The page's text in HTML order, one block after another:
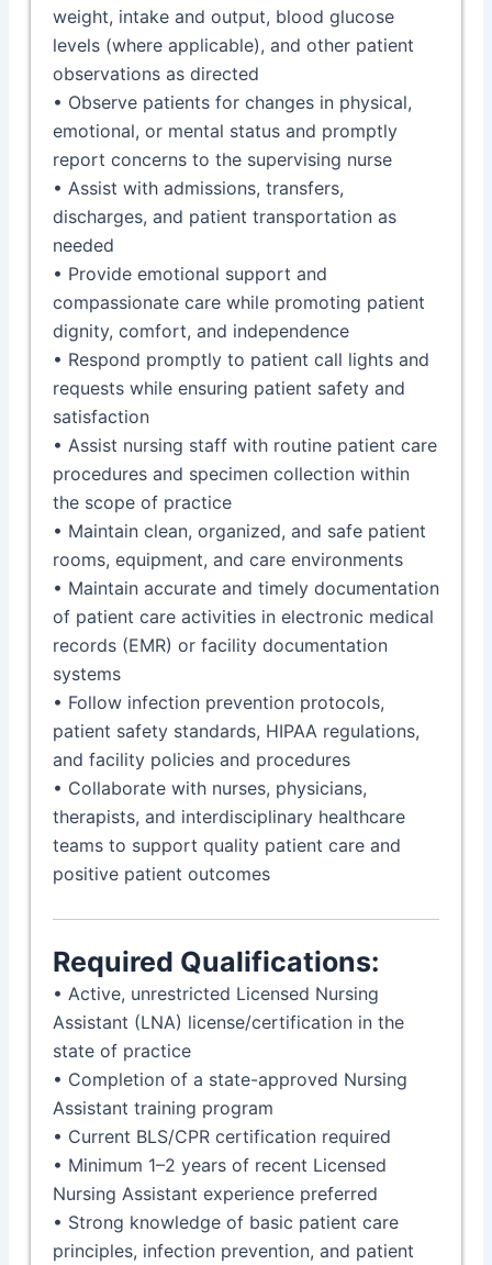
weight, intake and output, blood glucose
levels (where applicable), and other patient
observations as directed
• Observe patients for changes in physical,
emotional, or mental status and promptly
report concerns to the supervising nurse
• Assist with admissions, transfers,
discharges, and patient transportation as
needed
• Provide emotional support and
compassionate care while promoting patient
dignity, comfort, and independence
• Respond promptly to patient call lights and
requests while ensuring patient safety and
satisfaction
• Assist nursing staff with routine patient care
procedures and specimen collection within
the scope of practice
• Maintain clean, organized, and safe patient
rooms, equipment, and care environments
• Maintain accurate and timely documentation
of patient care activities in electronic medical
records (EMR) or facility documentation
systems
• Follow infection prevention protocols,
patient safety standards, HIPAA regulations,
and facility policies and procedures
• Collaborate with nurses, physicians,
therapists, and interdisciplinary healthcare
teams to support quality patient care and
positive patient outcomes
Required Qualifications:
• Active, unrestricted Licensed Nursing
Assistant (LNA) license/certification in the
state of practice
• Completion of a state-approved Nursing
Assistant training program
• Current BLS/CPR certification required
• Minimum 1–2 years of recent Licensed
Nursing Assistant experience preferred
• Strong knowledge of basic patient care
principles, infection prevention, and patient